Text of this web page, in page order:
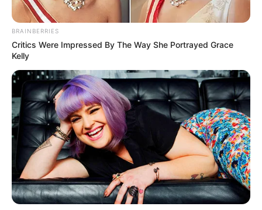
BRAINBERRIES
Critics Were Impressed By The Way She Portrayed Grace
Kelly